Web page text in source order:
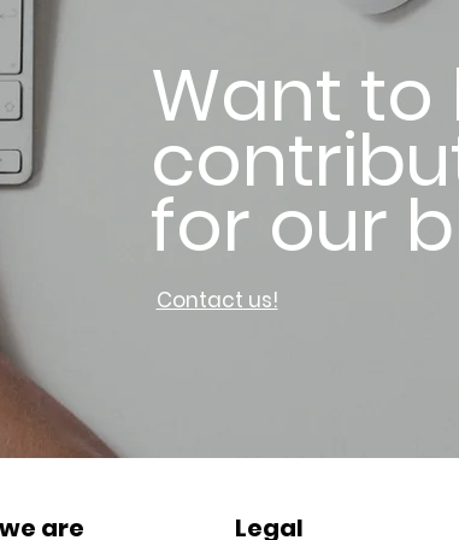
Want to
for our
Contact us!
are Legal